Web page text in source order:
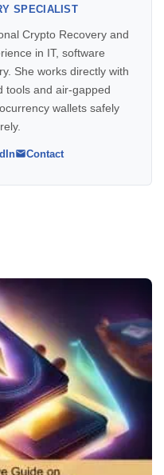
SPECIALIST
Crypto Recovery and
in IT, software
She works directly with
tools and air-gapped
wallets safely
Contact